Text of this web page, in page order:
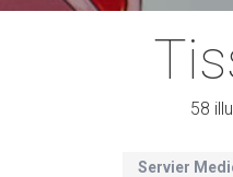
58
Servier